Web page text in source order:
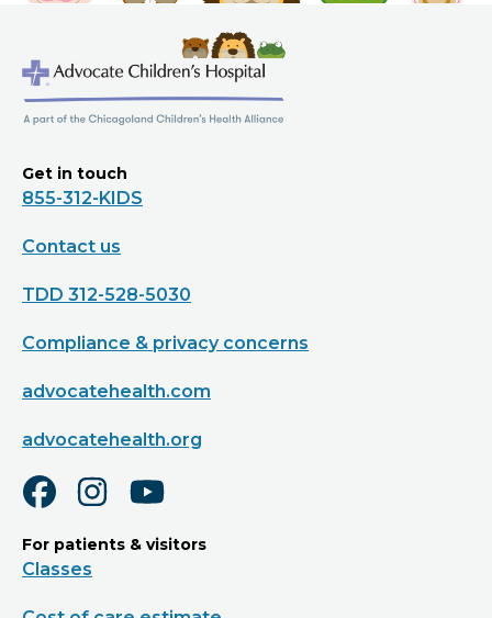
Get in touch
855-312-KIDS
Contact us
TDD 312-528-5030
Compliance & privacy concerns
advocatehealth.com
advocatehealth.org
For patients & visitors
Classes